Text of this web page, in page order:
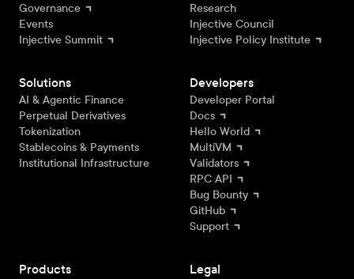
Governance
Events
Injective Summit
Research
Injective Council
Injective Policy Institute
Solutions
AI & Agentic Finance
Perpetual Derivatives
Tokenization
Stablecoins & Payments
Institutional Infrastructure
Developers
Developer Portal
Docs
Hello World
MultiVM
Validators
RPC API
Bug Bounty
GitHub
Support
Products Legal